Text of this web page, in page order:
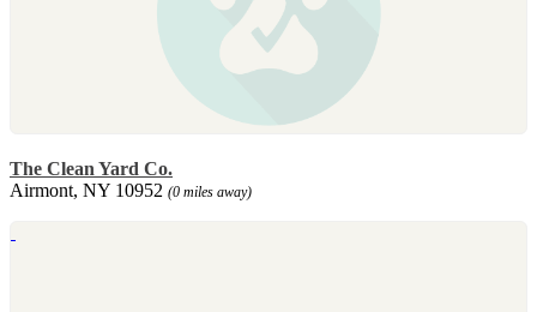
The Clean Yard Co.
Airmont, NY 10952 (0 miles away)